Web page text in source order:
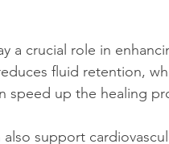
fluid retention,
speed up the healing